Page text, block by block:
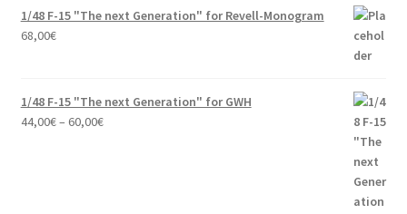
1/48 F-15 "The next Generation" for Revell-Monogram
68,00€
1/48 F-15 "The next Generation" for GWH
44,00€– 60,00€Price